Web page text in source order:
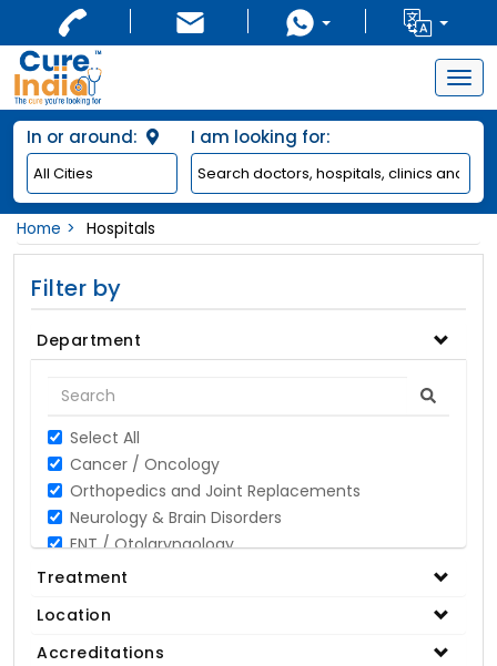
In or around: I am looking for:
Home Hospitals
Filter by
Department
Select All
Cancer / Oncology
Orthopedics and Joint Replacements
Neurology & Brain Disorders
ENT / Otolaryngology
Opthalmology / Eye Care
Gynaecology
Cardiology & Cardiothoracic Surgery
Treatment
Location
Accreditations